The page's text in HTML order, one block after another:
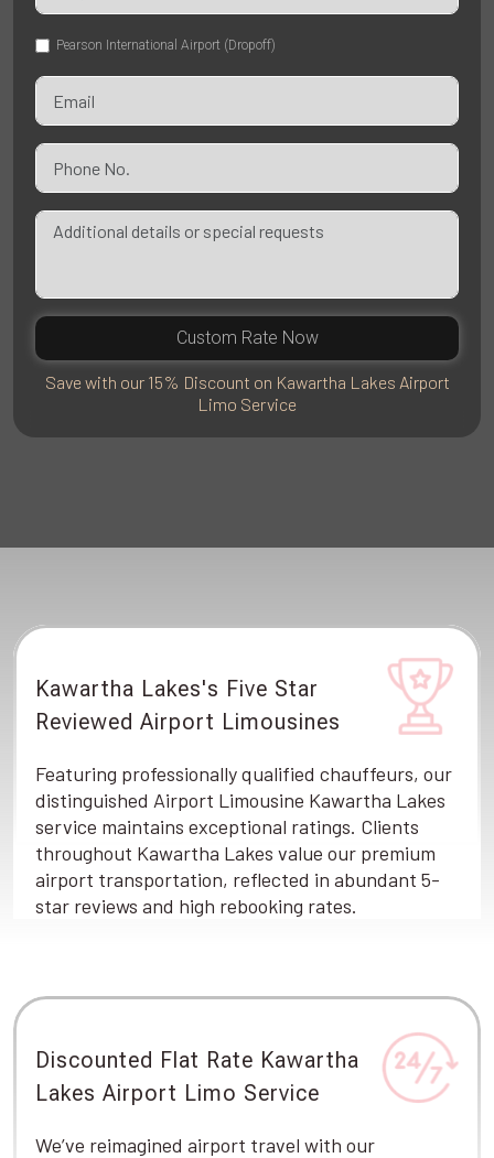
Pearson International Airport (Dropoff)
Custom Rate Now
Save with our 15% Discount on Kawartha Lakes Airport
Limo Service
Kawartha Lakes's Five Star
Reviewed Airport Limousines
Featuring professionally qualified chauffeurs, our
distinguished Airport Limousine Kawartha Lakes
service maintains exceptional ratings. Clients
throughout Kawartha Lakes value our premium
airport transportation, reflected in abundant 5-
star reviews and high rebooking rates.
Discounted Flat Rate Kawartha
Lakes Airport Limo Service
We’ve reimagined airport travel with our